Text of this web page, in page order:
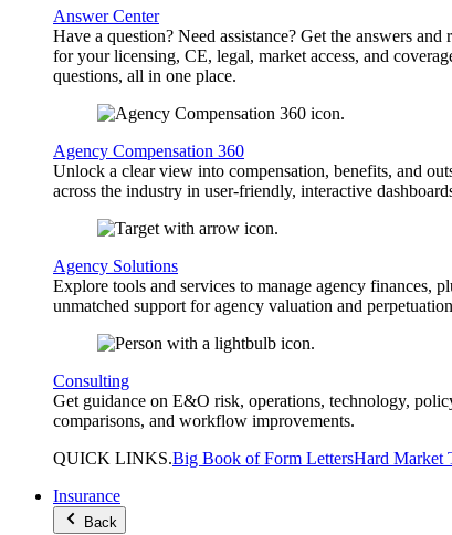
Answer Center
Have a question? Need assistance? Get the answers and
for your licensing, CE, legal, market access, and
questions, all in one place.
Agency Compensation 360
Unlock a clear view into compensation, benefits, and
across the industry in user-friendly, interactive
Agency Solutions
Explore tools and services to manage agency finances,
unmatched support for agency valuation and
Consulting
Get guidance on E&O risk, operations, technology,
comparisons, and workflow improvements.
QUICK LINKS.Big Book of Form LettersHard Market
Insurance
Back